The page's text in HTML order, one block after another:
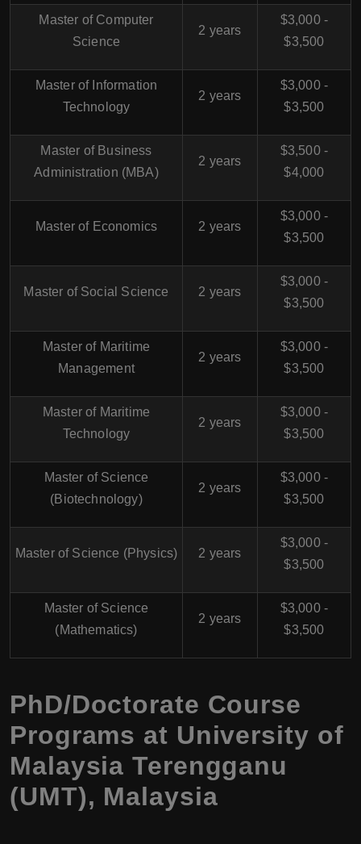
Master of Computer
Science
2 years
$3,000 -
$3,500
Master of Information
Technology
2 years
$3,000 -
$3,500
Master of Business
Administration (MBA)
2 years
$3,500 -
$4,000
Master of Economics 2 years
$3,000 -
$3,500
Master of Social Science 2 years
$3,000 -
$3,500
Master of Maritime
Management
2 years
$3,000 -
$3,500
Master of Maritime
Technology
2 years
$3,000 -
$3,500
Master of Science
(Biotechnology)
2 years
$3,000 -
$3,500
Master of Science (Physics) 2 years
$3,000 -
$3,500
Master of Science
(Mathematics)
2 years
$3,000 -
$3,500
PhD/Doctorate Course
Programs at University of
Malaysia Terengganu
(UMT), Malaysia